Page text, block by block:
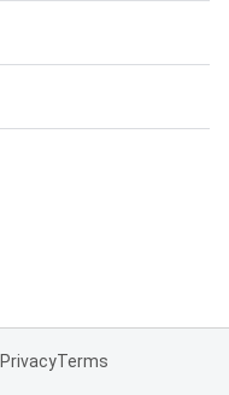
PrivacyTerms